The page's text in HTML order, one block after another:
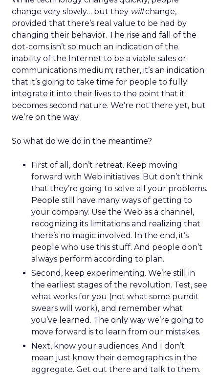
change very slowly… but they willchange,
provided that there’s real value to be had by
changing their behavior. The rise and fall of the
dot-coms isn’t so much an indication of the
inability of the Internet to be a viable sales or
communications medium; rather, it’s an indication
that it’s going to take time for people to fully
integrate it into their lives to the point that it
becomes second nature. We’re not there yet, but
we’re on the way.
So what do we do in the meantime?
First of all, don’t retreat. Keep moving
forward with Web initiatives. But don’t think
that they’re going to solve all your problems.
People still have many ways of getting to
your company. Use the Web as a channel,
recognizing its limitations and realizing that
there’s no magic involved. In the end, it’s
people who use this stuff. And people don’t
always perform according to plan.
Second, keep experimenting. We’re still in
the earliest stages of the revolution. Test, see
what works for you (not what some pundit
swears will work), and remember what
you’ve learned. The only way we’re going to
move forward is to learn from our mistakes.
Next, know your audiences. And I don’t
mean just know their demographics in the
aggregate. Get out there and talk to them.